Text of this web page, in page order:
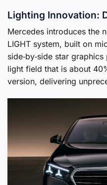
Lighting Innovation:
Mercedes introduces the
LIGHT system, built on
side‑by‑side star
light field that is about
version, delivering